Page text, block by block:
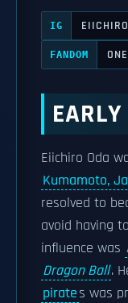
IG
FANDOM
Eiichiro Oda
Kumamoto,
resolved to
avoid having
influence was
Dragon Ball.
pirates was